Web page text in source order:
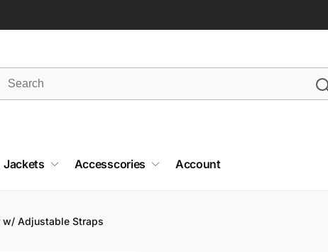
Jackets Accesscories Account
w/ Adjustable Straps